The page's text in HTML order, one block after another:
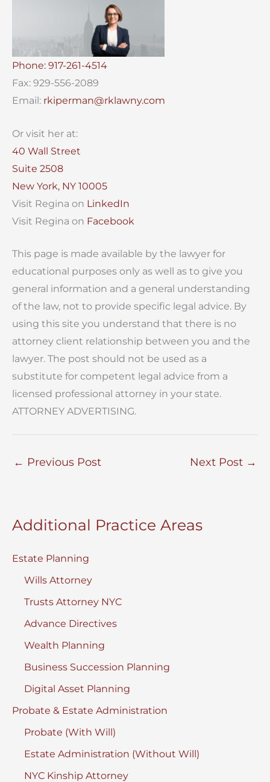
Phone: 917-261-4514
Fax: 929-556-2089
Email: rkiperman@rklawny.com
Or visit her at:
40 Wall Street
Suite 2508
New York, NY 10005
Visit Regina on LinkedIn
Visit Regina on Facebook
This page is made available by the lawyer for
educational purposes only as well as to give you
general information and a general understanding
of the law, not to provide specific legal advice. By
using this site you understand that there is no
attorney client relationship between you and the
lawyer. The post should not be used as a
substitute for competent legal advice from a
licensed professional attorney in your state.
ATTORNEY ADVERTISING.
← Previous Post Next Post →
Additional Practice Areas
Estate Planning
Wills Attorney
Trusts Attorney NYC
Advance Directives
Wealth Planning
Business Succession Planning
Digital Asset Planning
Probate & Estate Administration
Probate (With Will)
Estate Administration (Without Will)
NYC Kinship Attorney